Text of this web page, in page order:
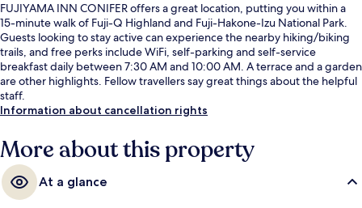
FUJIYAMA INN CONIFER offers a great location, putting you within a
15-minute walk of Fuji-Q Highland and Fuji-Hakone-Izu National Park.
Guests looking to stay active can experience the nearby hiking/biking
trails, and free perks include WiFi, self-parking and self-service
breakfast daily between 7:30 AM and 10:00 AM. A terrace and a garden
are other highlights. Fellow travellers say great things about the helpful
staff.
Information about cancellation rights
More about this property
At a glance